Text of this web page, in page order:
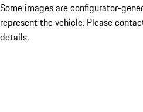
Some images are configurator-
represent the vehicle. Please
details.